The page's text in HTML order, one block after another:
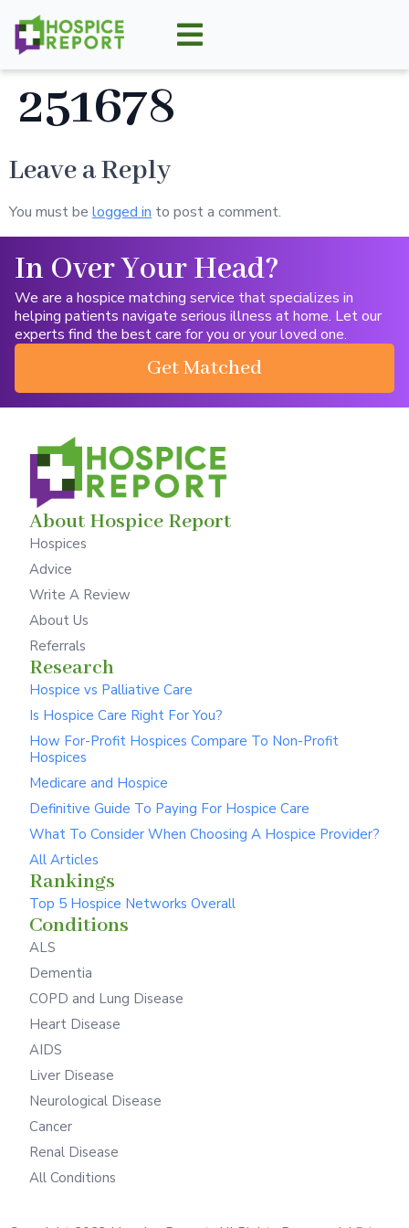
251678
Leave a Reply
You must be logged in to post a comment.
In Over Your Head?
We are a hospice matching service that specializes in
helping patients navigate serious illness at home. Let our
experts find the best care for you or your loved one.
Get Matched
About Hospice Report
Hospices
Advice
Write A Review
About Us
Referrals
Research
Hospice vs Palliative Care
Is Hospice Care Right For You?
How For-Profit Hospices Compare To Non-Profit
Hospices
Medicare and Hospice
Definitive Guide To Paying For Hospice Care
What To Consider When Choosing A Hospice Provider?
All Articles
Rankings
Top 5 Hospice Networks Overall
Conditions
ALS
Dementia
COPD and Lung Disease
Heart Disease
AIDS
Liver Disease
Neurological Disease
Cancer
Renal Disease
All Conditions